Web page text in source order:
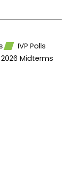
IVP Polls
2026 Midterms